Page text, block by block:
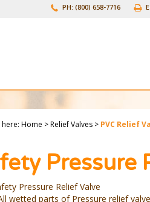
PH: (800) 658-7716
Home >Relief Valves> PVC Relief
Pressure
Pressure Relief Valve
wetted parts of Pressure relief